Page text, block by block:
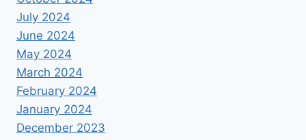
July 2024
June 2024
May 2024
March 2024
February 2024
January 2024
December 2023